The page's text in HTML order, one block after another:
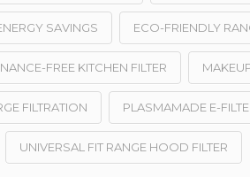
SAVINGS ECO-FRIENDLY
FREE KITCHEN FILTER
FILTRATION PLASMAMADE E-
UNIVERSAL FIT RANGE HOOD FILTER